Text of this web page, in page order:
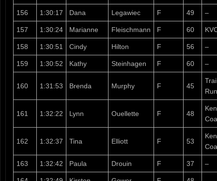
156 1:30:17 Dana Legawiec F 49 –
157 1:30:24 Marianne Fleischmann F 60
158 1:30:51 Cindy Hilton F 56 –
159 1:30:52 Kathy Steinhagen F 60 –
160 1:31:53 Brenda Murphy F 45
161 1:32:22 Lynn Ouellette F 48
162 1:32:37 Tina Elliott F 53
163 1:32:42 Paula Drouin F 37 –